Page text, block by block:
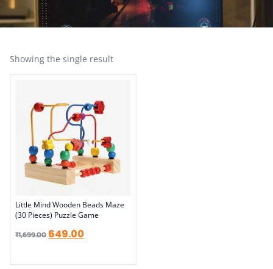
Showing the single result
Little Mind Wooden Beads Maze
(30 Pieces) Puzzle Game
₹1,699.00 649.00